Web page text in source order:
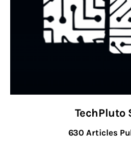
Startup Resources
interviews
TechPluto
630 Articles